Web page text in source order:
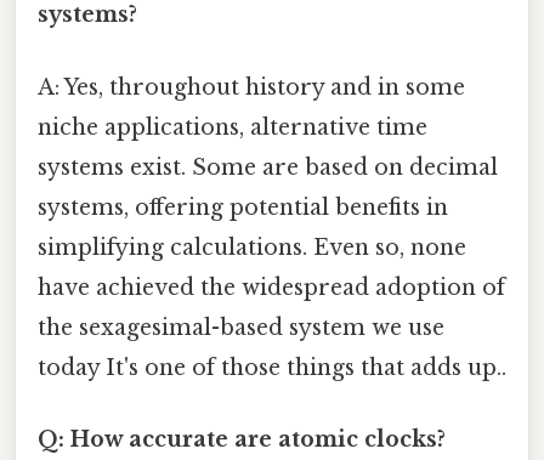
systems?
A: Yes, throughout history and in some
niche applications, alternative time
systems exist. Some are based on decimal
systems, offering potential benefits in
simplifying calculations. Even so, none
have achieved the widespread adoption of
the sexagesimal-based system we use
today It's one of those things that adds up..
Q: How accurate are atomic clocks?